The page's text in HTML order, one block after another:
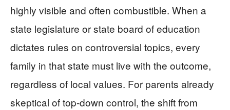
highly visible and often combustible. When a
state legislature or state board of education
dictates rules on controversial topics, every
family in that state must live with the outcome,
regardless of local values. For parents already
skeptical of top-down control, the shift from